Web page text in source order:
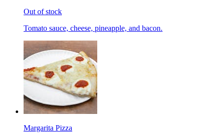
Out of stock
Tomato sauce, cheese, pineapple, and bacon.
Margarita Pizza